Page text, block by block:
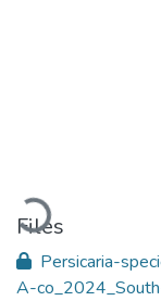
Loading...
Files
Persicaria-
A-